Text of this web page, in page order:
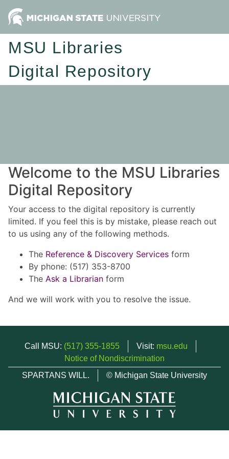
MSU Libraries
Digital Repository
Welcome to the MSU Libraries
Digital Repository
Your access to the digital repository is currently
limited. If you feel this is by mistake, please reach out
to us using any of the following methods.
The Reference & Discovery Services form
By phone: (517) 353-8700
The Ask a Librarian form
And we will work with you to resolve the issue.
Call MSU: (517) 355-1855 Visit: msu.edu
Notice of Nondiscrimination
SPARTANS WILL.
© Michigan State University